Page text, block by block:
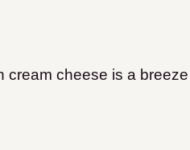
cream cheese is a